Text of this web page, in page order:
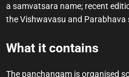
a samvatsara name; recent
the Vishwavasu and Parabhava
What it contains
The panchangam is organised